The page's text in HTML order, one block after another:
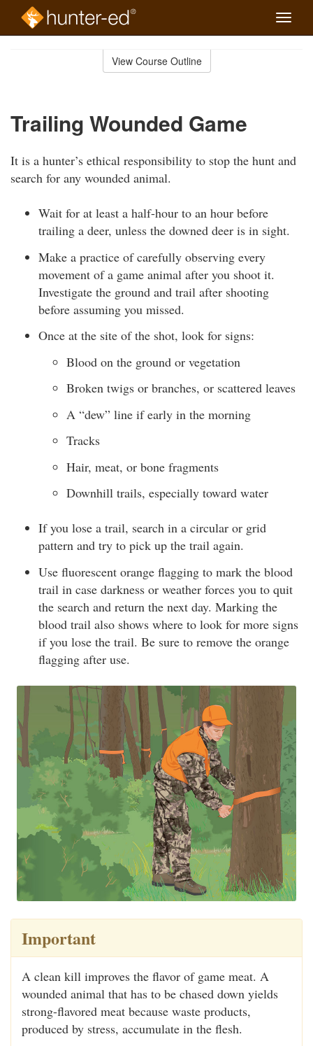
Toggle
View Course Outline
Trailing Wounded Game
It is a hunter’s ethical responsibility to stop the hunt and
search for any wounded animal.
Wait for at least a half-hour to an hour before
trailing a deer, unless the downed deer is in sight.
Make a practice of carefully observing every
movement of a game animal after you shoot it.
Investigate the ground and trail after shooting
before assuming you missed.
Once at the site of the shot, look for signs:
Blood on the ground or vegetation
Broken twigs or branches, or scattered leaves
A “dew” line if early in the morning
Tracks
Hair, meat, or bone fragments
Downhill trails, especially toward water
If you lose a trail, search in a circular or grid
pattern and try to pick up the trail again.
Use fluorescent orange flagging to mark the blood
trail in case darkness or weather forces you to quit
the search and return the next day. Marking the
blood trail also shows where to look for more signs
if you lose the trail. Be sure to remove the orange
flagging after use.
Important
A clean kill improves the flavor of game meat. A
wounded animal that has to be chased down yields
strong-flavored meat because waste products,
produced by stress, accumulate in the flesh.